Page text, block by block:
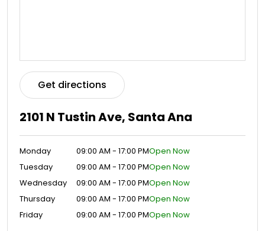
Get directions
2101 N Tustin Ave, Santa Ana
Monday 09:00 AM - 17:00 PMOpen Now
Tuesday
09:00 AM - 17:00 PMOpen Now
Wednesday
09:00 AM - 17:00 PMOpen Now
Thursday
09:00 AM - 17:00 PMOpen Now
Friday
09:00 AM - 17:00 PMOpen Now